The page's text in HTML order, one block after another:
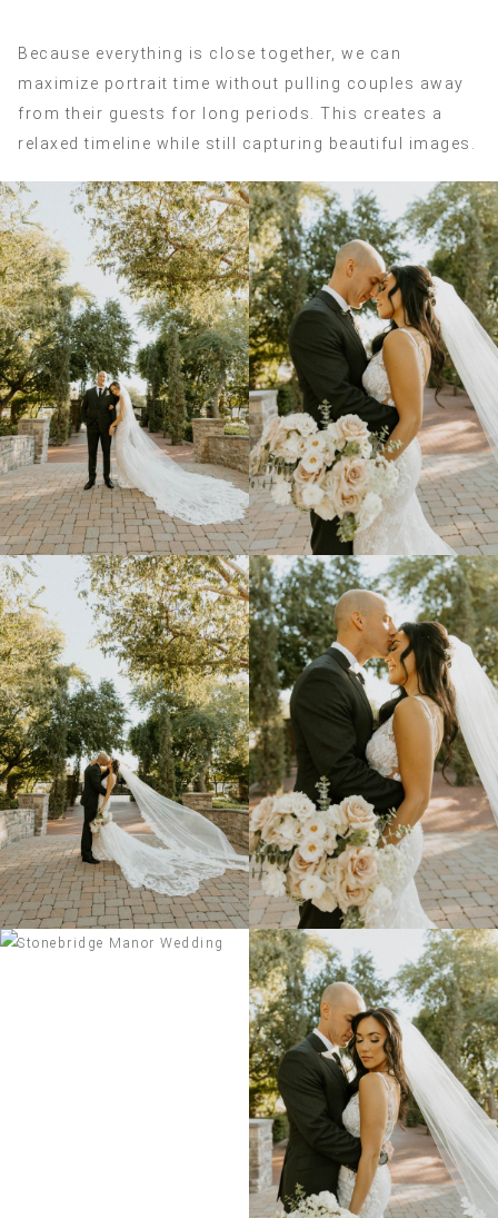
Because everything is close together, we can
maximize portrait time without pulling couples away
from their guests for long periods. This creates a
relaxed timeline while still capturing beautiful images.